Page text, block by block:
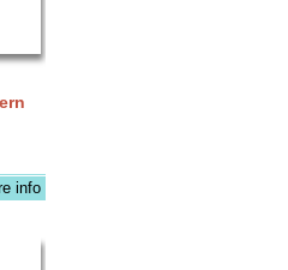
info